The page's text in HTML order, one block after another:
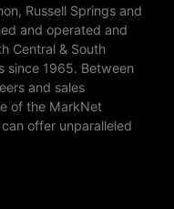
Russell Springs and
and operated and
Central & South
since 1965. Between
and sales
of the MarkNet
offer unparalleled